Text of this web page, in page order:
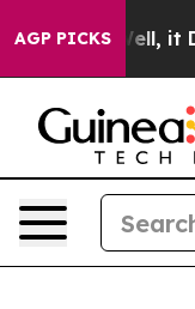
AGP PICKS
Well, it Didn’t